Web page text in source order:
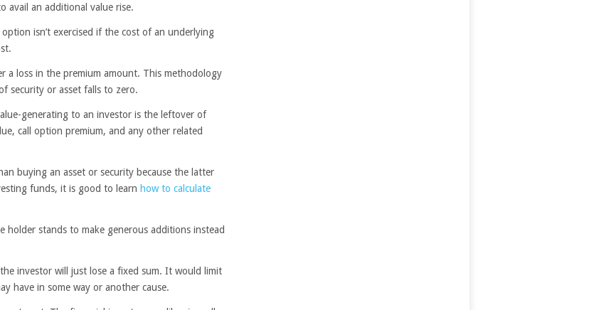
avail an additional value rise.
isn’t exercised if the cost of an underlying
a loss in the premium amount. This methodology
security or asset falls to zero.
generating to an investor is the leftover of
call option premium, and any other related
buying an asset or security because the latter
funds, it is good to learn how to calculate
holder stands to make generous additions instead
investor will just lose a fixed sum. It would limit
have in some way or another cause.